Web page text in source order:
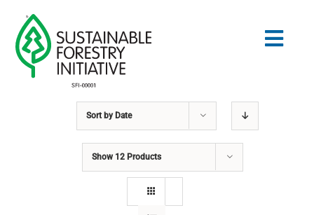
content
Sort by Date
Show 12 Products